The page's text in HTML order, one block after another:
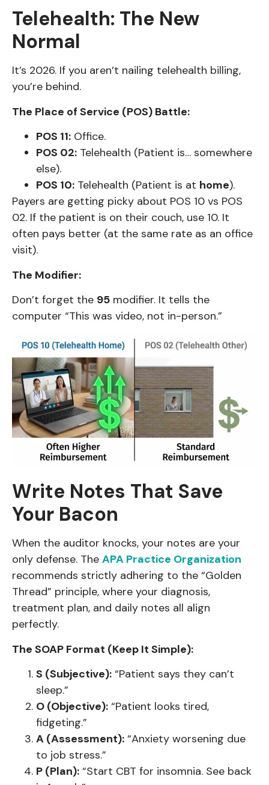
Telehealth: The New
Normal
It’s 2026. If you aren’t nailing telehealth billing,
you’re behind.
The Place of Service (POS) Battle:
POS 11: Office.
POS 02: Telehealth (Patient is… somewhere
else).
POS 10: Telehealth (Patient is at home).
Payers are getting picky about POS 10 vs POS
02. If the patient is on their couch, use 10. It
often pays better (at the same rate as an office
visit).
The Modifier:
Don’t forget the 95 modifier. It tells the
computer “This was video, not in-person.”
Write Notes That Save
Your Bacon
When the auditor knocks, your notes are your
only defense. The APA Practice Organization
recommends strictly adhering to the “Golden
Thread” principle, where your diagnosis,
treatment plan, and daily notes all align
perfectly.
The SOAP Format (Keep It Simple):
S (Subjective): “Patient says they can’t
sleep.”
O (Objective): “Patient looks tired,
fidgeting.”
A (Assessment): “Anxiety worsening due
to job stress.”
P (Plan): “Start CBT for insomnia. See back